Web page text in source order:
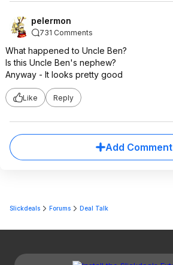
pelermon
731 Comments
What happened to Uncle Ben?
Is this Uncle Ben's nephew?
Anyway - It looks pretty good
Like Reply
Add Comment
Slickdeals Forums Deal Talk